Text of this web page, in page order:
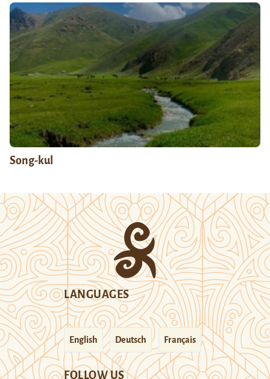
Song-kul
LANGUAGES
English Deutsch Français
FOLLOW US